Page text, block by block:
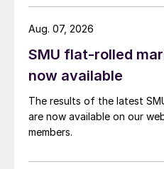
SMU flat-rolled
now available
The results of the latest
are now available on our
members.
Aug. 07, 2026